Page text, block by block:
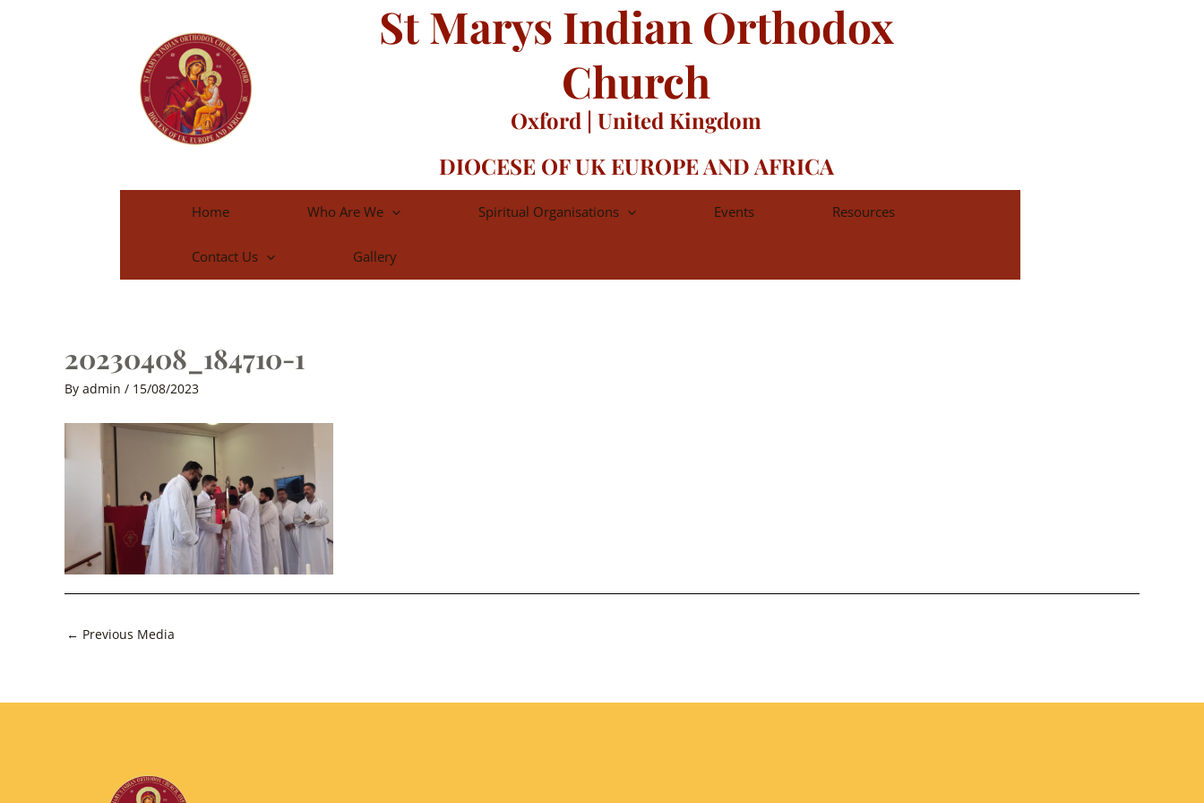
St Marys Indian Orthodox
Church
Oxford | United Kingdom
DIOCESE OF UK EUROPE AND AFRICA
Home Who Are We Spiritual Organisations Events Resources
Contact Us Gallery
20230408_184710-1
By admin / 15/08/2023
Post
← Previous Media